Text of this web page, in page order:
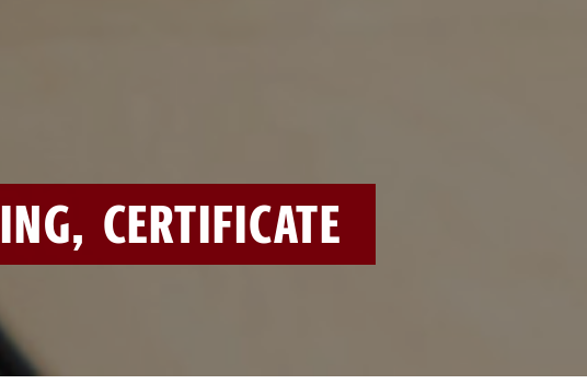
CERTIFICATE